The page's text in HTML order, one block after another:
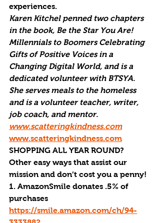
experiences.
Karen Kitchel penned two chapters
in the book, Be the Star You Are!
Millennials to Boomers Celebrating
Gifts of Positive Voices in a
Changing Digital World, and is a
dedicated volunteer with BTSYA.
She serves meals to the homeless
and is a volunteer teacher, writer,
job coach, and mentor.
www.scatteringkindness.com
www.scatteringkindness.com
SHOPPING ALL YEAR ROUND?
Other easy ways that assist our
mission and don’t cost you a penny!
1. AmazonSmile donates .5% of
purchases
https://smile.amazon.com/ch/94-